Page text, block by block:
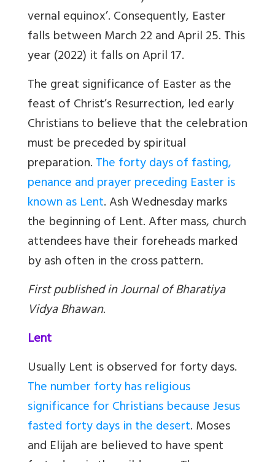
vernal equinox’. Consequently, Easter
falls between March 22 and April 25. This
year (2022) it falls on April 17.
The great significance of Easter as the
feast of Christ’s Resurrection, led early
Christians to believe that the celebration
must be preceded by spiritual
preparation.The forty days of fasting,
penance and prayer preceding Easter is
known as Lent. Ash Wednesday marks
the beginning of Lent. After mass, church
attendees have their foreheads marked
by ash often in the cross pattern.
First published in Journal of Bharatiya
Vidya Bhawan.
Lent
Usually Lent is observed for forty days.
The number forty has religious
significance for Christians because Jesus
fasted forty days in the desert. Moses
and Elijah are believed to have spent